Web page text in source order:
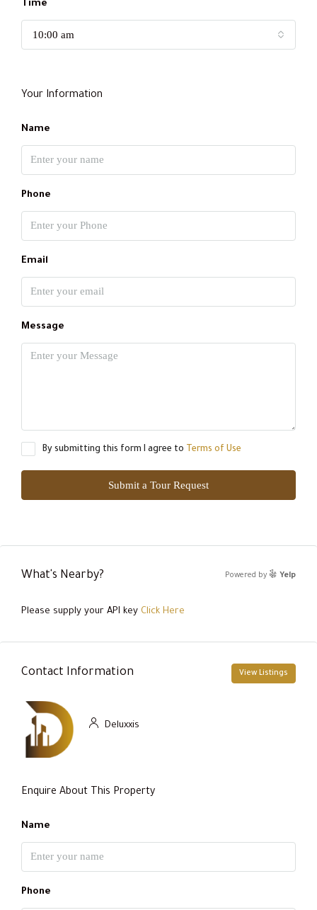
Time
10:00 am
Your Information
Name
Phone
Email
Message
By submitting this form I agree to Terms of Use
Submit a Tour Request
What's Nearby? Powered by Yelp
Please supply your API key Click Here
Contact Information View Listings
Deluxxis
Enquire About This Property
Name
Phone